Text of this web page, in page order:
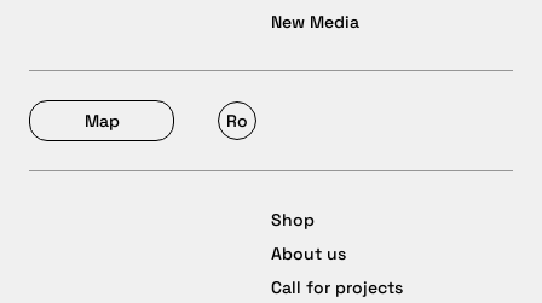
New Media
Shop
About us
Call for projects
Map Ro